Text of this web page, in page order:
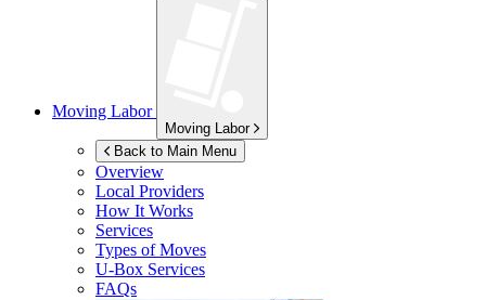
Moving Labor
Moving Labor
Back to Main Menu
Overview
Local Providers
How It Works
Services
Types of Moves
U-Box Services
FAQs